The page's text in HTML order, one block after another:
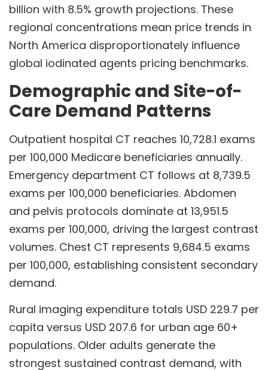
billion with 8.5% growth projections. These
regional concentrations mean price trends in
North America disproportionately influence
global iodinated agents pricing benchmarks.
Demographic and Site-of-
Care Demand Patterns
Outpatient hospital CT reaches 10,728.1 exams
per 100,000 Medicare beneficiaries annually.
Emergency department CT follows at 8,739.5
exams per 100,000 beneficiaries. Abdomen
and pelvis protocols dominate at 13,951.5
exams per 100,000, driving the largest contrast
volumes. Chest CT represents 9,684.5 exams
per 100,000, establishing consistent secondary
demand.
Rural imaging expenditure totals USD 229.7 per
capita versus USD 207.6 for urban age 60+
populations. Older adults generate the
strongest sustained contrast demand, with